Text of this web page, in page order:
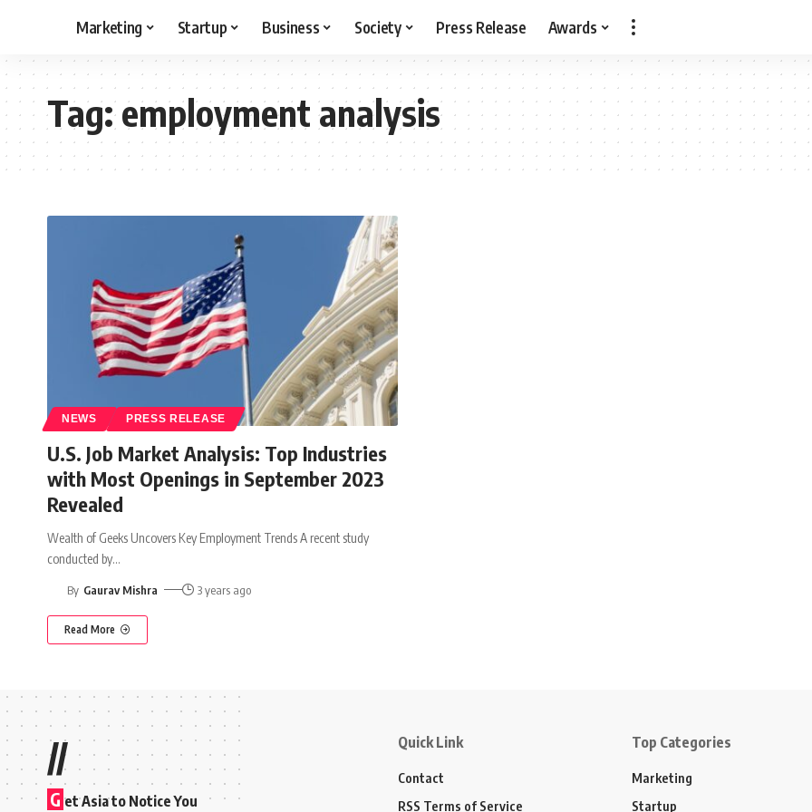
Marketing Startup Business Society Press Release Awards
Tag:employment analysis
NEWS PRESS RELEASE
U.S. Job Market Analysis: Top Industries
with Most Openings in September 2023
Revealed
Wealth of Geeks Uncovers Key Employment Trends A recent study
conducted by…
By Gaurav Mishra 3 years ago
Read More
//
G et Asia to Notice You
Quick Link
Contact
RSS Terms of Service
Top Categories
Marketing
Startup